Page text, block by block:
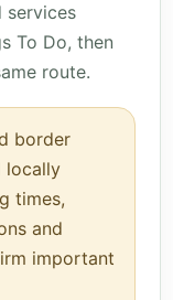
services
To Do, then
route.
border
locally
times,
and
important